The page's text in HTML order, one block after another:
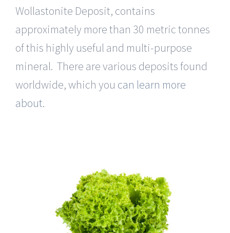
Wollastonite Deposit, contains
approximately more than 30 metric tonnes
of this highly useful and multi-purpose
mineral. There are various deposits found
worldwide, which you can learn more
about.